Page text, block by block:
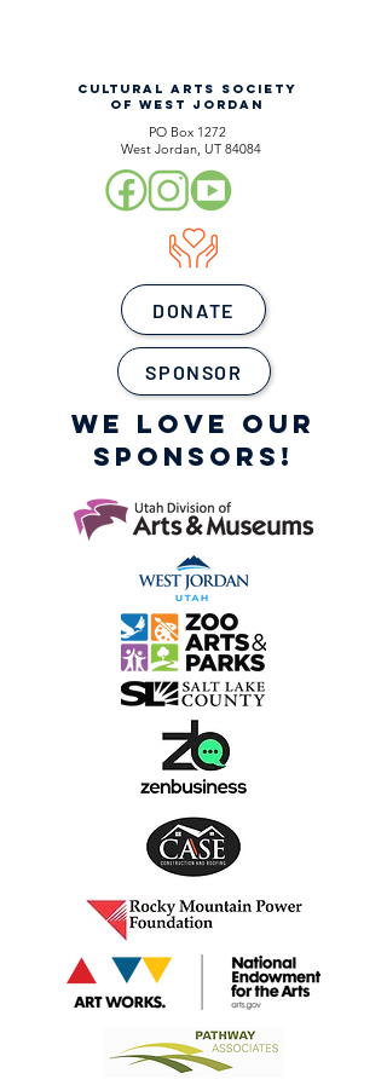
CULTURAL ARTS SOCIETY
OF WEST JORDAN
PO Box 1272
West Jordan, UT 84084
DONATE
SPONSOR
WE LOVE OUR
SPONSORS!